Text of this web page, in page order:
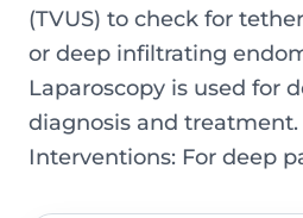
(TVUS) to check for
or deep infiltrating
Laparoscopy is used for
diagnosis and treatment.
Interventions: For deep